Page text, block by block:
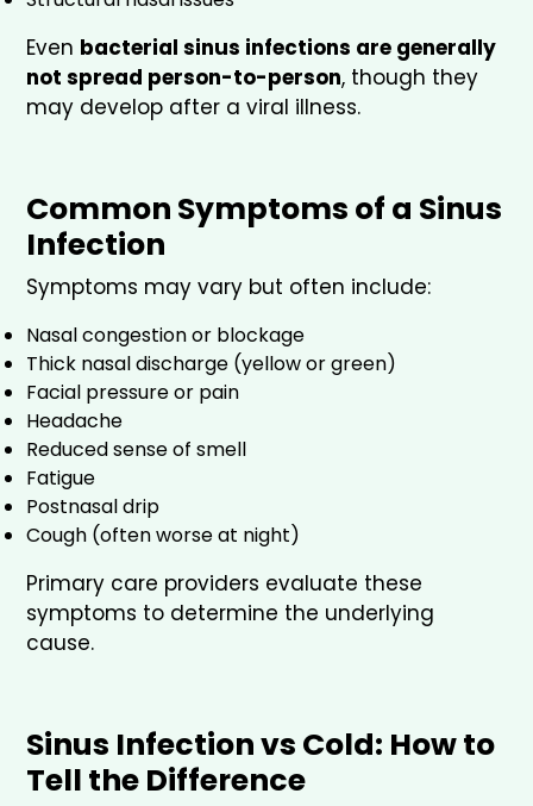
Even bacterial sinus infections are generally
not spread person-to-person, though they
may develop after a viral illness.
Common Symptoms of a Sinus
Infection
Symptoms may vary but often include:
Nasal congestion or blockage
Thick nasal discharge (yellow or green)
Facial pressure or pain
Headache
Reduced sense of smell
Fatigue
Postnasal drip
Cough (often worse at night)
Primary care providers evaluate these
symptoms to determine the underlying
cause.
Sinus Infection vs Cold: How to
Tell the Difference